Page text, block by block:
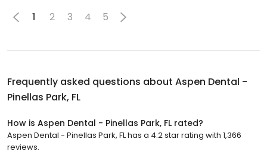
1 2 3 4 5
Frequently asked questions about Aspen Dental -
Pinellas Park, FL
How is Aspen Dental - Pinellas Park, FL rated?
Aspen Dental - Pinellas Park, FL has a 4.2 star rating with 1,366
reviews.